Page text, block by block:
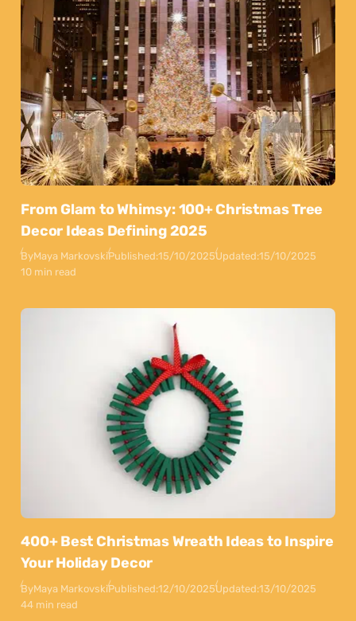
From Glam to Whimsy: 100+ Christmas Tree
Decor Ideas Defining 2025
ByMaya MarkovskiPublished:15/10/2025Updated:15/10/2025
10 min read
400+ Best Christmas Wreath Ideas to Inspire
Your Holiday Decor
ByMaya MarkovskiPublished:12/10/2025Updated:13/10/2025
44 min read